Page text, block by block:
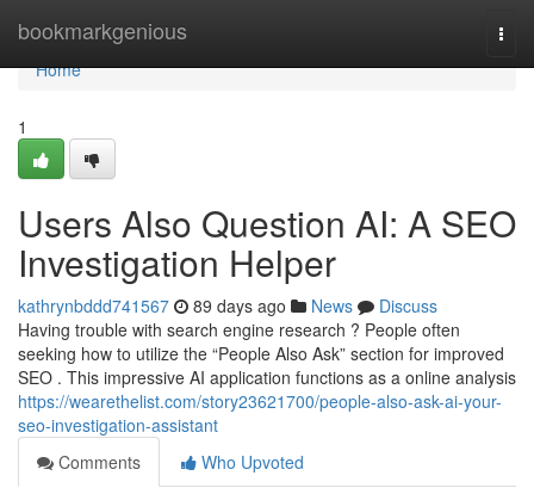
bookmarkgenious
Home
Home
1
Users Also Question AI: A SEO
Investigation Helper
kathrynbddd741567 89 days ago News
Discuss
Having trouble with search engine research ? People often
seeking how to utilize the “People Also Ask” section for improved
SEO . This impressive AI application functions as a online analysis
https://wearethelist.com/story23621700/people-also-ask-ai-your-
seo-investigation-assistant
Comments
Who Upvoted